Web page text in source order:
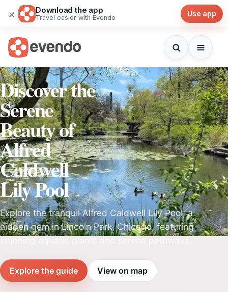
× Download the app
Travel easier with Evendo Use app
Discover the
Serene
Beauty of
Alfred
Caldwell
Lily Pool
Explore the tranquil Alfred Caldwell Lily Pool, a
hidden gem in Lincoln Park, Chicago, featuring
Explore the guide View on map